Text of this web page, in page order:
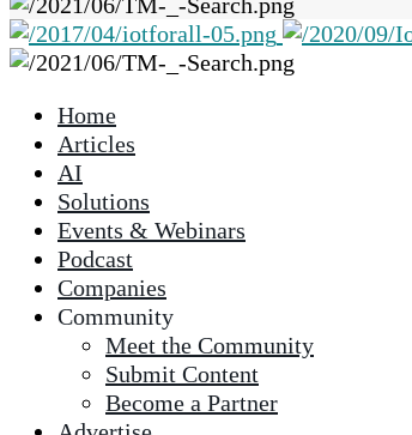
up
and
go
to
the
Home
Articles
AI
Solutions
Events & Webinars
Podcast
Companies
Community
Meet the Community
Submit Content
Become a Partner